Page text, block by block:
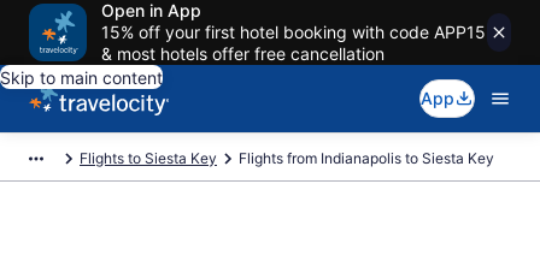
Open in App
15% off your first hotel booking with code APP15
& most hotels offer free cancellation
Skip to main content
App
Flights to Siesta Key Flights from Indianapolis to Siesta Key